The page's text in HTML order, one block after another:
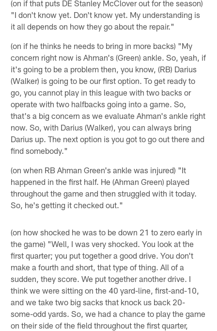
(on if that puts DE Stanley McClover out for the season)
"I don't know yet. Don't know yet. My understanding is
it all depends on how they go about the repair."
(on if he thinks he needs to bring in more backs) "My
concern right now is Ahman's (Green) ankle. So, yeah, if
it's going to be a problem then, you know, (RB) Darius
(Walker) is going to be our first option. To get ready to
go, you cannot play in this league with two backs or
operate with two halfbacks going into a game. So,
that's a big concern as we evaluate Ahman's ankle right
now. So, with Darius (Walker), you can always bring
Darius up. The next option is you got to go out there and
find somebody."
(on when RB Ahman Green's ankle was injured) "It
happened in the first half. He (Ahman Green) played
throughout the game and then struggled with it today.
So, he's getting it checked out."
(on how shocked he was to be down 21 to zero early in
the game) "Well, I was very shocked. You look at the
first quarter; you put together a good drive. You don't
make a fourth and short, that type of thing. All of a
sudden, they score. We put together another drive. I
think we were sitting on the 40 yard-line, first-and-10,
and we take two big sacks that knock us back 20-
some-odd yards. So, we had a chance to play the game
on their side of the field throughout the first quarter,